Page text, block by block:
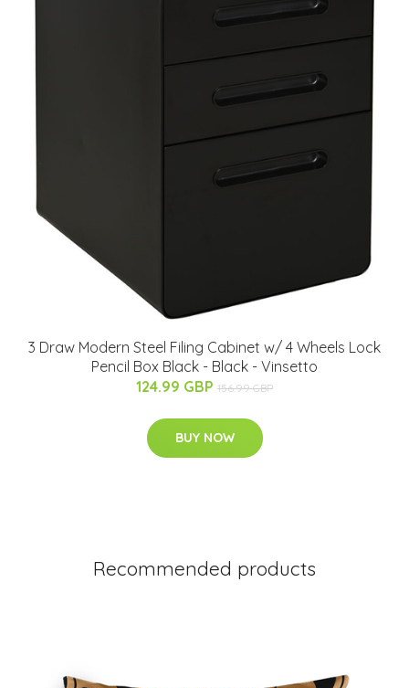
3 Draw Modern Steel Filing Cabinet w/ 4 Wheels Lock
Pencil Box Black - Black - Vinsetto
124.99 GBP 156.99 GBP
BUY NOW
Recommended products